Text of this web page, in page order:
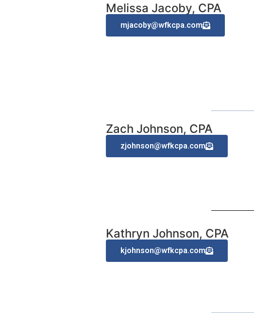
Melissa Jacoby, CPA
mjacoby@wfkcpa.com
Zach Johnson, CPA
zjohnson@wfkcpa.com
Kathryn Johnson, CPA
kjohnson@wfkcpa.com